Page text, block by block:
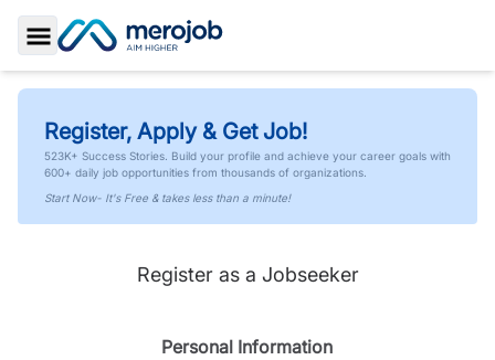
Toggle Sidebar
Register, Apply & Get Job!
523K+ Success Stories. Build your profile and achieve your career goals with
600+ daily job opportunities from thousands of organizations.
Start Now- It's Free & takes less than a minute!
Register as a Jobseeker
Personal Information